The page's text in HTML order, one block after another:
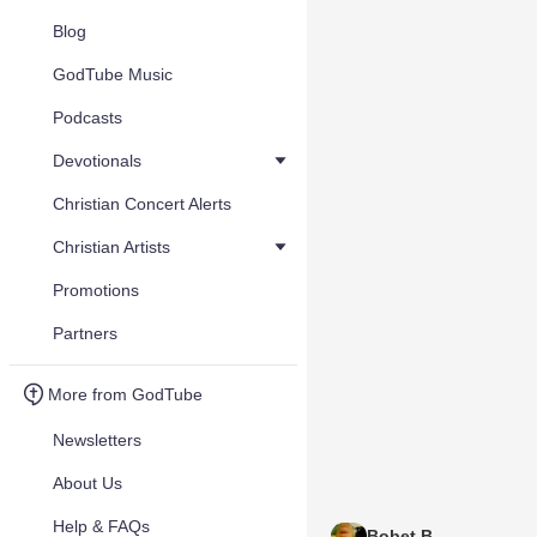
Blog
GodTube Music
Podcasts
Devotionals
Christian Concert Alerts
Christian Artists
Promotions
Partners
More from GodTube
Newsletters
About Us
Help & FAQs